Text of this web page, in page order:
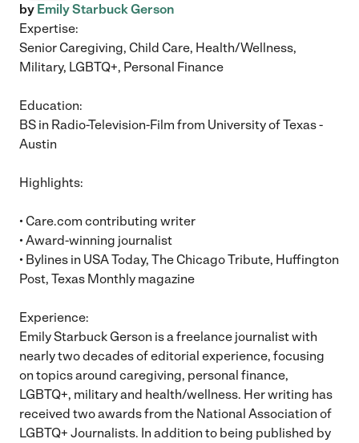
by Emily Starbuck Gerson
Expertise:
Senior Caregiving, Child Care, Health/Wellness,
Military, LGBTQ+, Personal Finance
Education:
BS in Radio-Television-Film from University of Texas -
Austin
Highlights:
• Care.com contributing writer
• Award-winning journalist
• Bylines in USA Today, The Chicago Tribute, Huffington
Post, Texas Monthly magazine
Experience:
Emily Starbuck Gerson is a freelance journalist with
nearly two decades of editorial experience, focusing
on topics around caregiving, personal finance,
LGBTQ+, military and health/wellness. Her writing has
received two awards from the National Association of
LGBTQ+ Journalists. In addition to being published by